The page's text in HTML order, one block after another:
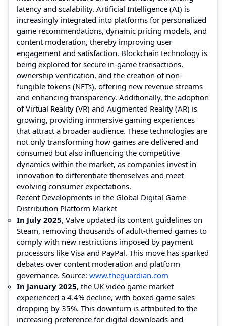
latency and scalability. Artificial Intelligence (AI) is
increasingly integrated into platforms for personalized
game recommendations, dynamic pricing models, and
content moderation, thereby improving user
engagement and satisfaction. Blockchain technology is
being explored for secure in-game transactions,
ownership verification, and the creation of non-
fungible tokens (NFTs), offering new revenue streams
and enhancing transparency. Additionally, the adoption
of Virtual Reality (VR) and Augmented Reality (AR) is
growing, providing immersive gaming experiences
that attract a broader audience. These technologies are
not only transforming how games are delivered and
consumed but also influencing the competitive
dynamics within the market, as companies invest in
innovation to differentiate themselves and meet
evolving consumer expectations.
Recent Developments in the Global Digital Game
Distribution Platform Market
In July 2025, Valve updated its content guidelines on
Steam, removing thousands of adult-themed games to
comply with new restrictions imposed by payment
processors like Visa and PayPal. This move has sparked
debates over content moderation and platform
governance. Source: www.theguardian.com
In January 2025, the UK video game market
experienced a 4.4% decline, with boxed game sales
dropping by 35%. This downturn is attributed to the
increasing preference for digital downloads and